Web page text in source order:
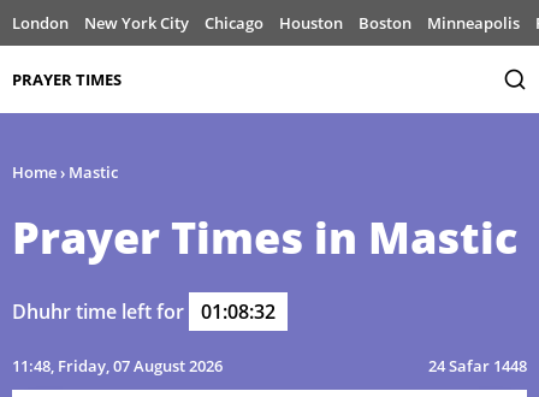
London New York City Chicago Houston Boston Minneapolis
PRAYER TIMES
Home› Mastic
Prayer Times in Mastic
Dhuhr time left for 01:08:32
11:48, Friday, 07 August 2026 24 Safar 1448